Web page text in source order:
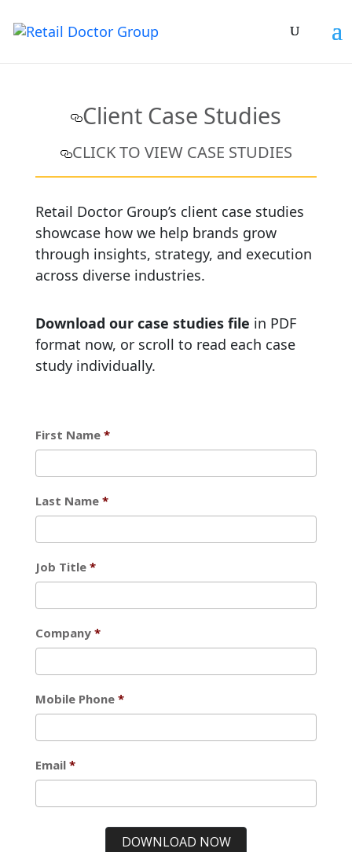
Client Case Studies
CLICK TO VIEW CASE STUDIES
Retail Doctor Group’s client case studies
showcase how we help brands grow
through insights, strategy, and execution
across diverse industries.
Download our case studies file in PDF
format now, or scroll to read each case
study individually.